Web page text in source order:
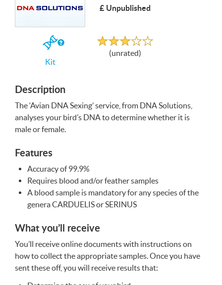
£ Unpublished
Kit
Unrated
(unrated)
Description
The ‘Avian DNASexing’ service, from DNASolutions,
analyses your bird’s DNAto determine whether it is
male or female.
Features
Accuracy of 99.9%
Requires blood and/or feather samples
A blood sample is mandatory for any species of the
generaCARDUELISorSERINUS
What you’ll receive
You’ll receive online documents with instructions on
how to collect the appropriate samples. Once you have
sent these off, you will receive results that: